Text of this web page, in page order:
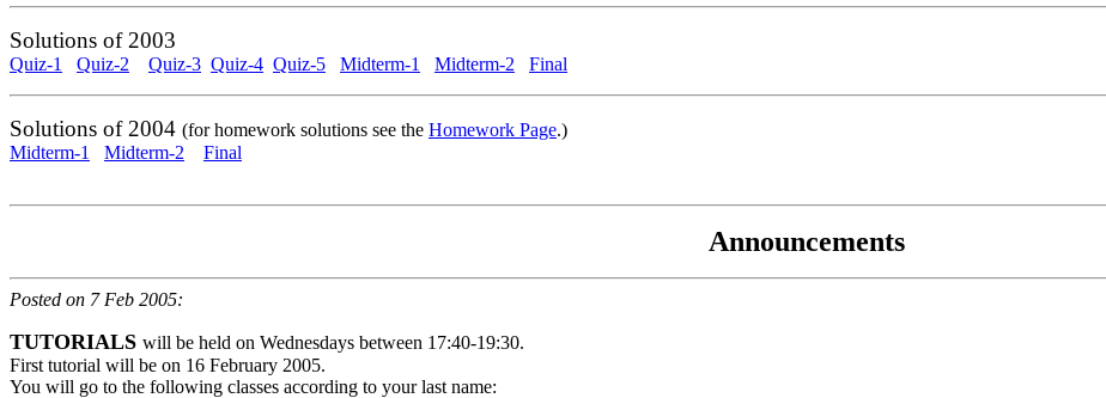
Solutions of 2003
Quiz-1 Quiz-2 Quiz-3 Quiz-4 Quiz-5 Midterm-1 Midterm-2 Final
Solutions of 2004 (for homework solutions see the Homework Page.)
Midterm-1
Midterm-2 Final
Announcements
Posted on 7 Feb 2005:
TUTORIALS will be held on Wednesdays between 17:40-19:30.
First tutorial will be on 16 February 2005.
You will go to the following classes according to your last name: